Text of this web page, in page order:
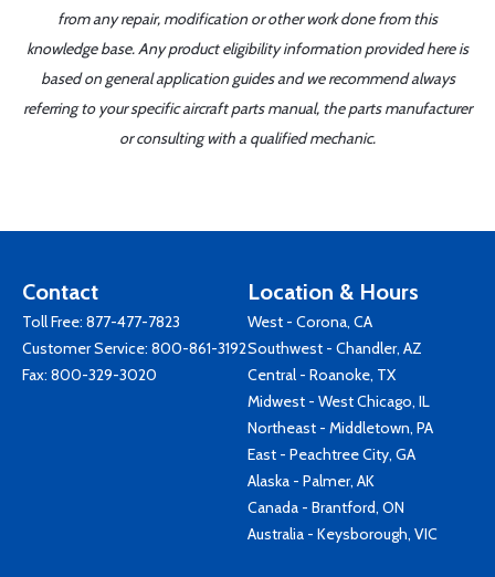
from any repair, modification or other work done from this
knowledge base. Any product eligibility information provided here is
based on general application guides and we recommend always
referring to your specific aircraft parts manual, the parts manufacturer
or consulting with a qualified mechanic.
Contact
Toll Free: 877-477-7823
Customer Service: 800-861-3192
Fax: 800-329-3020
Location & Hours
West - Corona, CA
Southwest - Chandler, AZ
Central - Roanoke, TX
Midwest - West Chicago, IL
Northeast - Middletown, PA
East - Peachtree City, GA
Alaska - Palmer, AK
Canada - Brantford, ON
Australia - Keysborough, VIC